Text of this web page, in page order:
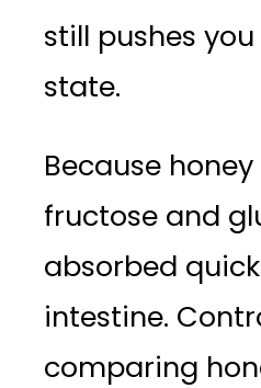
still pushes
state.
Because
fructose and
absorbed
intestine.
comparing